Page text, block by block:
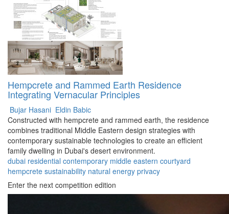
Hempcrete and Rammed Earth Residence
Integrating Vernacular Principles
Bujar Hasani Eldin Babic
Constructed with hempcrete and rammed earth, the residence
combines traditional Middle Eastern design strategies with
contemporary sustainable technologies to create an efficient
family dwelling in Dubai's desert environment.
dubai residential contemporary middle eastern courtyard
hempcrete sustainability natural energy privacy
Enter the next competition edition